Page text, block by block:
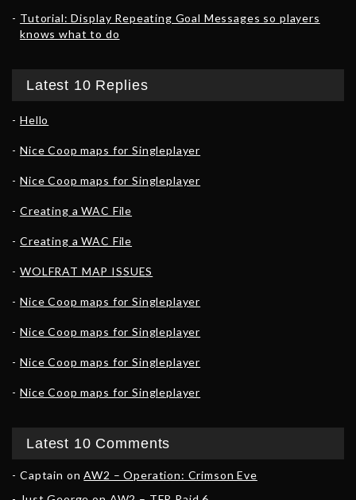
Tutorial: Display Repeating Goal Messages so players
knows what to do
Latest 10 Replies
Hello
Nice Coop maps for Singleplayer
Nice Coop maps for Singleplayer
Creating a WAC File
Creating a WAC File
WOLFRAT MAP ISSUES
Nice Coop maps for Singleplayer
Nice Coop maps for Singleplayer
Nice Coop maps for Singleplayer
Nice Coop maps for Singleplayer
Latest 10 Comments
Captain onAW2 – Operation: Crimson Eve